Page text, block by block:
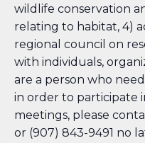
wildlife conservation
relating to habitat, 4)
regional council on
with individuals,
are a person who
in order to participate
meetings, please
or (907) 843-9491 no